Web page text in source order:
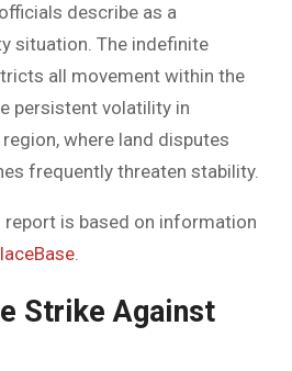
describe as a
situation. The indefinite
all movement within the
persistent volatility in
region, where land disputes
frequently threaten stability.
report is based on information
.
Strike Against